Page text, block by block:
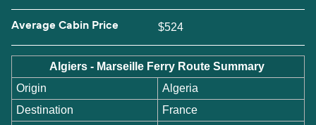
Average Cabin Price $524
Algiers - Marseille Ferry Route Summary
Origin
Algeria
Destination
France